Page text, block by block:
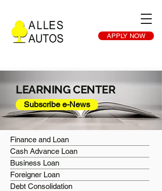
APPLY NOW
LEARNING CENTER
Subscribe e-News
Finance and Loan
Cash Advance Loan
Business Loan
Foreigner Loan
Debt Consolidation